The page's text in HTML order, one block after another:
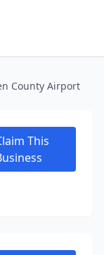
County Airport
This